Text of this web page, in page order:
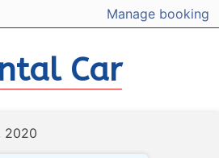
Manage booking
Car
2020